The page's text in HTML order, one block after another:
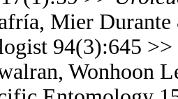
Mier
94(3):645 >>
Wonhoon